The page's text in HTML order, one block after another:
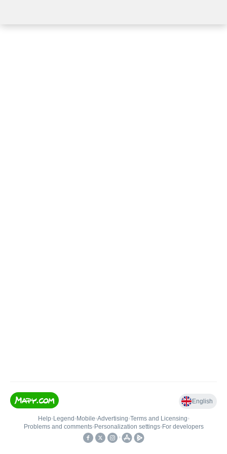
English
Help• Legend • Mobile•Advertising•Terms and Licensing•
Problems and comments• Personalization settings• For developers
•